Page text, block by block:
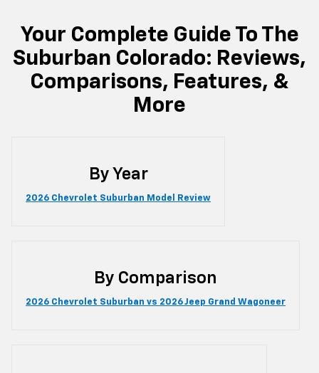
Your Complete Guide To The
Suburban Colorado: Reviews,
Comparisons, Features, &
More
By Year
2026 Chevrolet Suburban Model Review
By Comparison
2026 Chevrolet Suburban vs 2026 Jeep Grand Wagoneer